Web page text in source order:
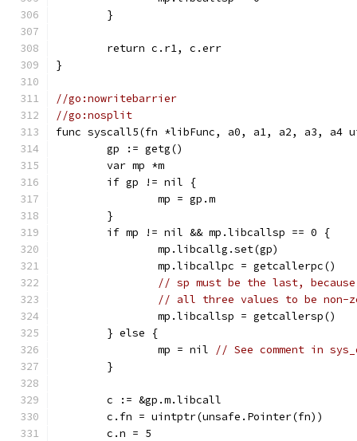
	}
	return c.r1, c.err
}
//go:nowritebarrier
//go:nosplit
func syscall5(fn *libFunc, a0, a1, a2, a3,
	gp := getg()
	var mp *m
	if gp != nil {
		mp = gp.m
	}
	if mp != nil && mp.libcallsp == 0 {
		mp.libcallg.set(gp)
		mp.libcallpc = getcallerpc()
// sp must be the last,
// all three values to be non-
		mp.libcallsp = getcallersp()
	} else {
		mp = nil
// See comment in
	}
	c := &gp.m.libcall
	c.fn = uintptr(unsafe.Pointer(fn))
	c.n = 5